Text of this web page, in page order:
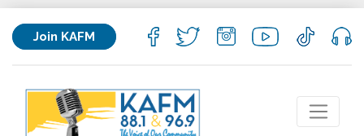
Join KAFM